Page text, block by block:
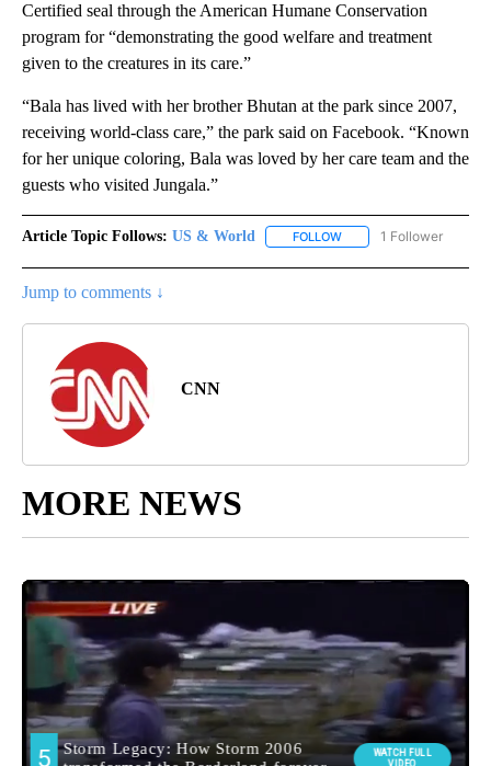
Certified seal through the American Humane Conservation
program for “demonstrating the good welfare and treatment
given to the creatures in its care.”
“Bala has lived with her brother Bhutan at the park since 2007,
receiving world-class care,” the park said on Facebook. “Known
for her unique coloring, Bala was loved by her care team and the
guests who visited Jungala.”
Article Topic Follows: US & World FOLLOW FOLLOW "US & WORLD"
1 Follower
Jump to comments ↓
CNN
MORE NEWS